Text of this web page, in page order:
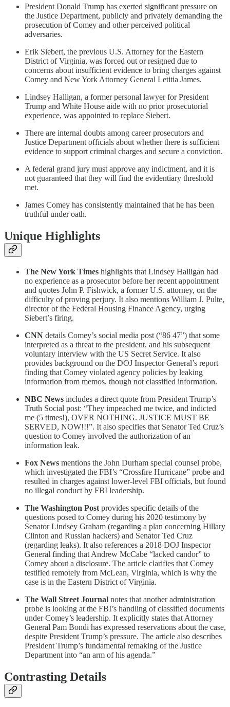
President Donald Trump has exerted significant pressure on
the Justice Department, publicly and privately demanding the
prosecution of Comey and other perceived political
adversaries.
Erik Siebert, the previous U.S. Attorney for the Eastern
District of Virginia, was forced out or resigned due to
concerns about insufficient evidence to bring charges against
Comey and New York Attorney General Letitia James.
Lindsey Halligan, a former personal lawyer for President
Trump and White House aide with no prior prosecutorial
experience, was appointed to replace Siebert.
There are internal doubts among career prosecutors and
Justice Department officials about whether there is sufficient
evidence to support criminal charges and secure a conviction.
A federal grand jury must approve any indictment, and it is
not guaranteed that they will find the evidentiary threshold
met.
James Comey has consistently maintained that he has been
truthful under oath.
Unique Highlights
The New York Times highlights that Lindsey Halligan had
no experience as a prosecutor before her recent appointment
and quotes John P. Fishwick, a former U.S. attorney, on the
difficulty of proving perjury. It also mentions William J. Pulte,
director of the Federal Housing Finance Agency, urging
Siebert’s firing.
CNN details Comey’s social media post (“86 47”) that some
interpreted as a threat to the president, and his subsequent
voluntary interview with the US Secret Service. It also
provides background on the DOJ Inspector General’s report
finding that Comey violated agency policies by leaking
information from memos, though not classified information.
NBC News includes a direct quote from President Trump’s
Truth Social post: “They impeached me twice, and indicted
me (5 times!), OVER NOTHING. JUSTICE MUST BE
SERVED, NOW!!!”. It also specifies that Senator Ted Cruz’s
question to Comey involved the authorization of an
information leak.
Fox News mentions the John Durham special counsel probe,
which investigated the FBI’s “Crossfire Hurricane” probe and
resulted in charges against lower-level FBI officials, but found
no illegal conduct by FBI leadership.
The Washington Post provides specific details of the
questions posed to Comey during his 2020 testimony by
Senator Lindsey Graham (regarding a plan concerning Hillary
Clinton and Russian hackers) and Senator Ted Cruz
(regarding leaks). It also references a 2018 DOJ Inspector
General finding that Andrew McCabe “lacked candor” to
Comey about a disclosure. The article clarifies that Comey
testified remotely from McLean, Virginia, which is why the
case is in the Eastern District of Virginia.
The Wall Street Journal notes that another administration
probe is looking at the FBI’s handling of classified documents
under Comey’s leadership. It explicitly states that Attorney
General Pam Bondi has expressed reservations about the case,
despite President Trump’s pressure. The article also describes
President Trump’s fundamental remaking of the Justice
Department into “an arm of his agenda.”
Contrasting Details